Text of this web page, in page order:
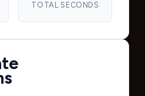
TOTAL SECONDS